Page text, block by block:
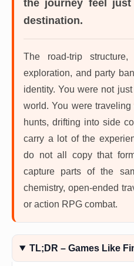
the journey feel
destination.
The road-trip
exploration, and party
identity. You were not
world. You were
hunts, drifting into side
carry a lot of the
do not all copy that
capture parts of the
chemistry, open-ended
or action RPG combat.
TL;DR – Games Like